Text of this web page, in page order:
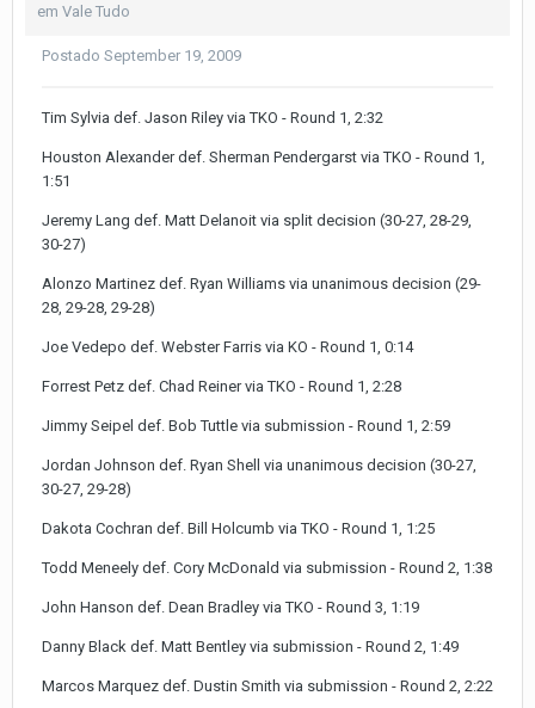
em Vale Tudo
Postado September 19, 2009
Tim Sylvia def. Jason Riley via TKO - Round 1, 2:32
Houston Alexander def. Sherman Pendergarst via TKO - Round 1,
1:51
Jeremy Lang def. Matt Delanoit via split decision (30-27, 28-29,
30-27)
Alonzo Martinez def. Ryan Williams via unanimous decision (29-
28, 29-28, 29-28)
Joe Vedepo def. Webster Farris via KO - Round 1, 0:14
Forrest Petz def. Chad Reiner via TKO - Round 1, 2:28
Jimmy Seipel def. Bob Tuttle via submission - Round 1, 2:59
Jordan Johnson def. Ryan Shell via unanimous decision (30-27,
30-27, 29-28)
Dakota Cochran def. Bill Holcumb via TKO - Round 1, 1:25
Todd Meneely def. Cory McDonald via submission - Round 2, 1:38
John Hanson def. Dean Bradley via TKO - Round 3, 1:19
Danny Black def. Matt Bentley via submission - Round 2, 1:49
Marcos Marquez def. Dustin Smith via submission - Round 2, 2:22